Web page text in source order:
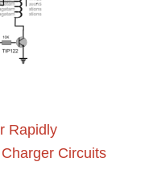
Rapidly
Circuits